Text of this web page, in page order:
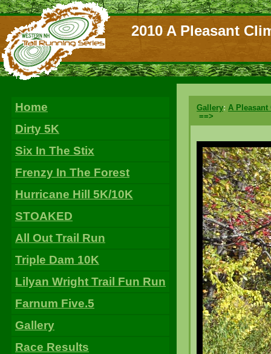
2010 A Pleasant
Home
Dirty 5K
Six In The Stix
Frenzy In The Forest
Hurricane Hill 5K/10K
STOAKED
All Out Trail Run
Triple Dam 10K
Lilyan Wright Trail Fun Run
Farnum Five.5
Gallery
Race Results
Gallery: A Pleasant
==>